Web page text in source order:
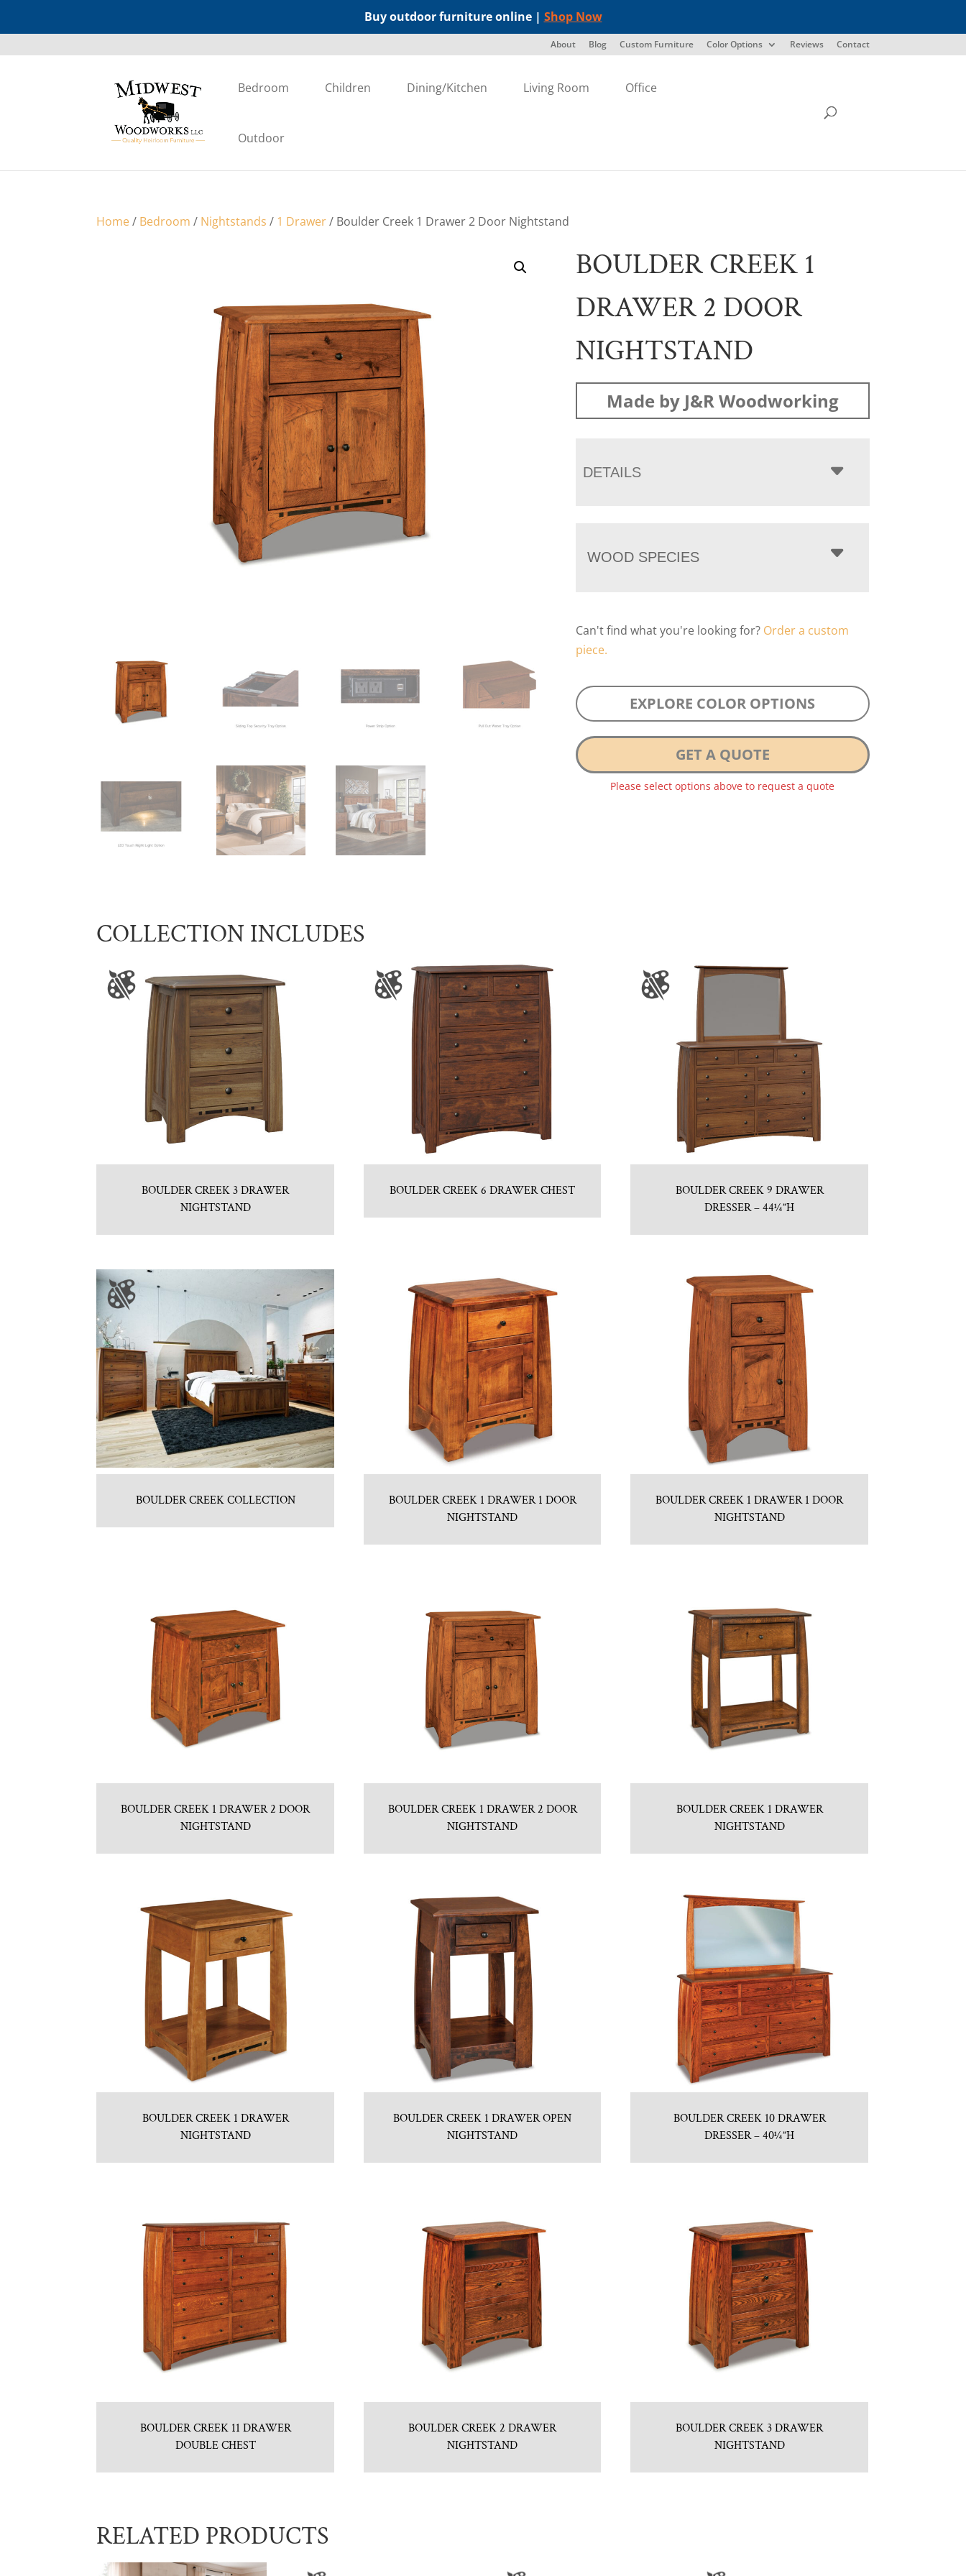
Buy outdoor furniture online | Shop Now
About Blog Custom Furniture Color Options Reviews Contact
Bedroom Children Dining/Kitchen Living Room Office
Outdoor
Home/ Bedroom / Nightstands / 1 Drawer/ Boulder Creek 1 Drawer 2 Door Nightstand
BOULDER CREEK 1
DRAWER 2 DOOR
NIGHTSTAND
Made by J&R Woodworking
DETAILS
WOOD SPECIES
Can't find what you're looking for? Order a custom
piece.
EXPLORE COLOR OPTIONS
GET A QUOTE
Please select options above to request a quote
COLLECTION INCLUDES
BOULDER CREEK 3 DRAWER
NIGHTSTAND
BOULDER CREEK 6 DRAWER CHEST
BOULDER CREEK 9 DRAWER
DRESSER – 44¼”H
BOULDER CREEK COLLECTION
BOULDER CREEK 1 DRAWER 1 DOOR
NIGHTSTAND
BOULDER CREEK 1 DRAWER 1 DOOR
NIGHTSTAND
BOULDER CREEK 1 DRAWER 2 DOOR
NIGHTSTAND
BOULDER CREEK 1 DRAWER 2 DOOR
NIGHTSTAND
BOULDER CREEK 1 DRAWER
NIGHTSTAND
BOULDER CREEK 1 DRAWER
NIGHTSTAND
BOULDER CREEK 1 DRAWER OPEN
NIGHTSTAND
BOULDER CREEK 10 DRAWER
DRESSER – 40¼”H
BOULDER CREEK 11 DRAWER
DOUBLE CHEST
BOULDER CREEK 2 DRAWER
NIGHTSTAND
BOULDER CREEK 3 DRAWER
NIGHTSTAND
RELATED PRODUCTS